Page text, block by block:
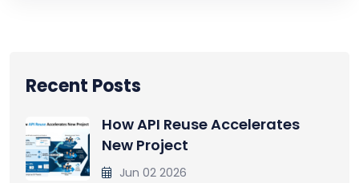
Recent Posts
How API Reuse Accelerates
New Project
Jun 02 2026